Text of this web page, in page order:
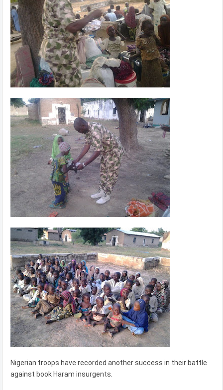
Nigerian troops have recorded another success in their battle
against book Haram insurgents.